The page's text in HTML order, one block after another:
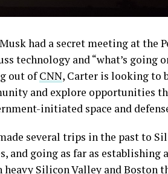
had a secret meeting at the
technology and “what’s going
out ofCNN, Carter is looking to
and explore opportunities
initiated space and
several trips in the past to
and going as far as establishing
Silicon Valley and Boston